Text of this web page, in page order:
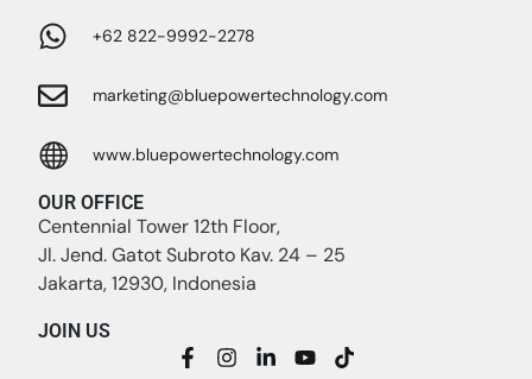
+62 822-9992-2278
marketing@bluepowertechnology.com
www.bluepowertechnology.com
OUR OFFICE
Centennial Tower 12th Floor,
Jl. Jend. Gatot Subroto Kav. 24 – 25
Jakarta, 12930, Indonesia
JOIN US